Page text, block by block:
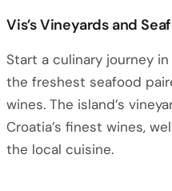
Vis’s Vineyards and
Start a culinary journey
the freshest seafood
wines. The island’s
Croatia’s finest wines,
the local cuisine.